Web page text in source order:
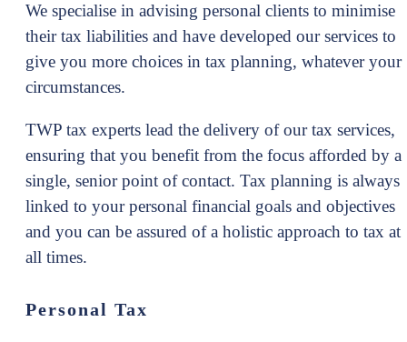
We specialise in advising personal clients to minimise
their tax liabilities and have developed our services to
give you more choices in tax planning, whatever your
circumstances.
TWP tax experts lead the delivery of our tax services,
ensuring that you benefit from the focus afforded by a
single, senior point of contact. Tax planning is always
linked to your personal financial goals and objectives
and you can be assured of a holistic approach to tax at
all times.
Personal Tax